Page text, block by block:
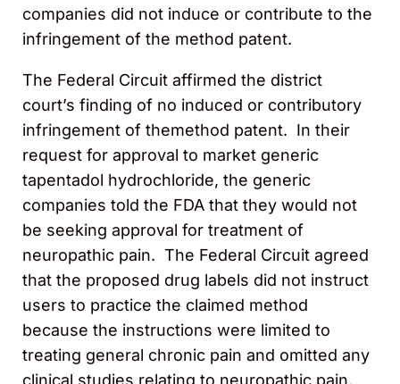
companies did not induce or contribute to the
infringement of the method patent.
The Federal Circuit affirmed the district
court’s finding of no induced or contributory
infringement of themethod patent. In their
request for approval to market generic
tapentadol hydrochloride, the generic
companies told the FDA that they would not
be seeking approval for treatment of
neuropathic pain. The Federal Circuit agreed
that the proposed drug labels did not instruct
users to practice the claimed method
because the instructions were limited to
treating general chronic pain and omitted any